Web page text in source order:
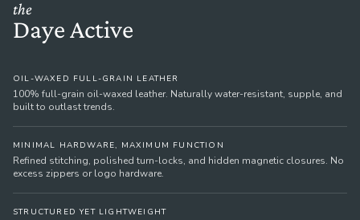
the
Daye Active
OIL-WAXED FULL-GRAIN LEATHER
100% full-grain oil-waxed leather. Naturally water-resistant, supple, and
built to outlast trends.
MINIMAL HARDWARE, MAXIMUM FUNCTION
Refined stitching, polished turn-locks, and hidden magnetic closures. No
excess zippers or logo hardware.
STRUCTURED YET LIGHTWEIGHT